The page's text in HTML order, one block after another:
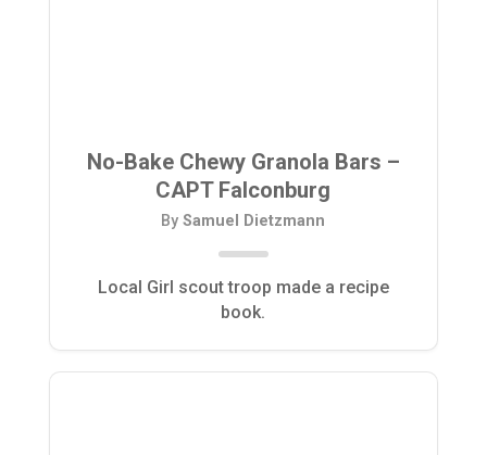
No-Bake Chewy Granola Bars –
CAPT Falconburg
BySamuel Dietzmann
Local Girl scout troop made a recipe
book.